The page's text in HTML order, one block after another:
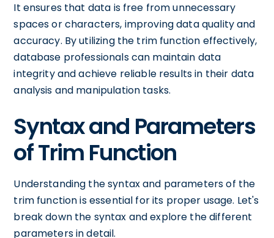
It ensures that data is free from unnecessary
spaces or characters, improving data quality and
accuracy. By utilizing the trim function effectively,
database professionals can maintain data
integrity and achieve reliable results in their data
analysis and manipulation tasks.
Syntax and Parameters
of Trim Function
Understanding the syntax and parameters of the
trim function is essential for its proper usage. Let's
break down the syntax and explore the different
parameters in detail.